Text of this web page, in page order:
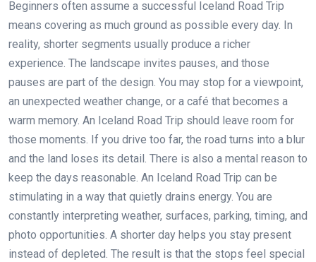
Beginners often assume a successful Iceland Road Trip
means covering as much ground as possible every day. In
reality, shorter segments usually produce a richer
experience. The landscape invites pauses, and those
pauses are part of the design. You may stop for a viewpoint,
an unexpected weather change, or a café that becomes a
warm memory. An Iceland Road Trip should leave room for
those moments. If you drive too far, the road turns into a blur
and the land loses its detail. There is also a mental reason to
keep the days reasonable. An Iceland Road Trip can be
stimulating in a way that quietly drains energy. You are
constantly interpreting weather, surfaces, parking, timing, and
photo opportunities. A shorter day helps you stay present
instead of depleted. The result is that the stops feel special